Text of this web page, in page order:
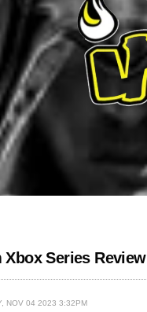
Series Review
NOV 04 2023 3:32PM